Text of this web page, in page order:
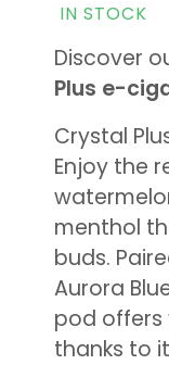
IN STOCK
Discover
Plus e-
Crystal
Enjoy the
menthol
buds.
Aurora
pod offers
thanks to